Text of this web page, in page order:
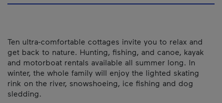
Ten ultra-comfortable cottages invite you to relax and
get back to nature. Hunting, fishing, and canoe, kayak
and motorboat rentals available all summer long. In
winter, the whole family will enjoy the lighted skating
rink on the river, snowshoeing, ice fishing and dog
sledding.